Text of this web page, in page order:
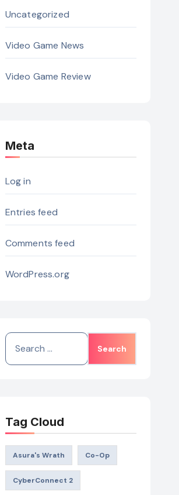
Uncategorized
Video Game News
Video Game Review
Meta
Log in
Entries feed
Comments feed
WordPress.org
Search
Tag Cloud
Asura's Wrath Co-Op
CyberConnect 2